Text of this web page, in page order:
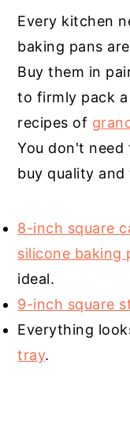
Every kitchen
baking pans
Buy them in
to firmly pack a
recipes of
You don't need
buy quality
8-inch square
silicone baking
ideal.
9-inch square
Everything
tray.